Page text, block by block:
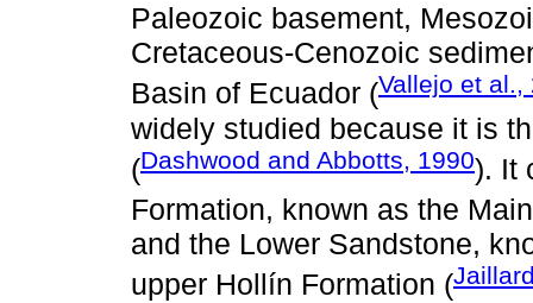
Paleozoic basement,
Cretaceous-Cenozoic
Basin of Ecuador (Vallejo et al.,
widely studied because it is
(Dashwood and Abbotts, 1990). It
Formation, known as the
and the Lower Sandstone,
upper Hollín Formation (